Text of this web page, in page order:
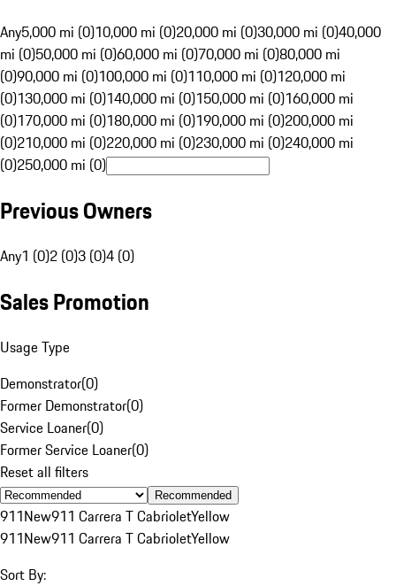
Any5,000 mi (0)10,000 mi (0)20,000 mi (0)30,000 mi (0)40,000
mi (0)50,000 mi (0)60,000 mi (0)70,000 mi (0)80,000 mi
(0)90,000 mi (0)100,000 mi (0)110,000 mi (0)120,000 mi
(0)130,000 mi (0)140,000 mi (0)150,000 mi (0)160,000 mi
(0)170,000 mi (0)180,000 mi (0)190,000 mi (0)200,000 mi
(0)210,000 mi (0)220,000 mi (0)230,000 mi (0)240,000 mi
(0)250,000 mi (0)
Previous Owners
Any1 (0)2 (0)3 (0)4 (0)
Sales Promotion
Usage Type
Demonstrator(0)
Former Demonstrator(0)
Service Loaner(0)
Former Service Loaner(0)
Reset all filters
Recommended
911New911 Carrera T CabrioletYellow
911New911 Carrera T CabrioletYellow
Sort By: